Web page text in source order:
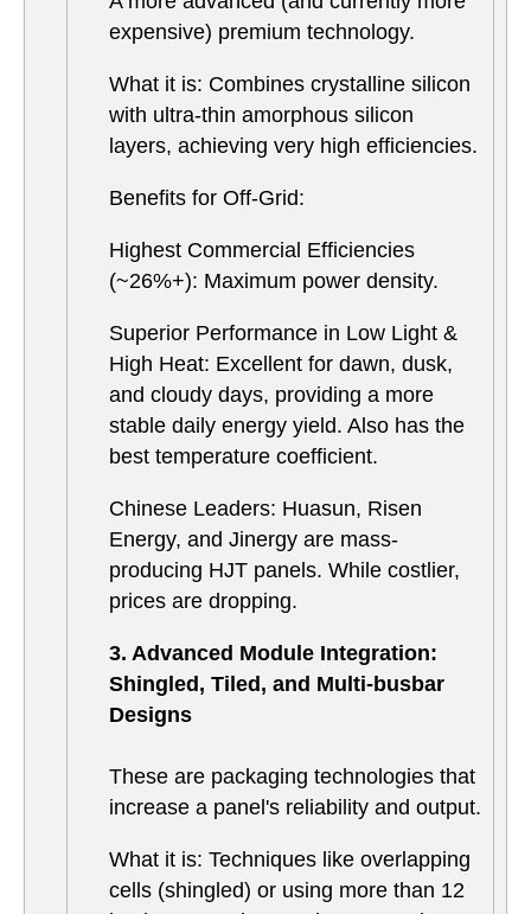
expensive) premium technology.
What it is: Combines crystalline silicon
with ultra-thin amorphous silicon
layers, achieving very high efficiencies.
Benefits for Off-Grid:
Highest Commercial Efficiencies
(~26%+): Maximum power density.
Superior Performance in Low Light &
High Heat: Excellent for dawn, dusk,
and cloudy days, providing a more
stable daily energy yield. Also has the
best temperature coefficient.
Chinese Leaders: Huasun, Risen
Energy, and Jinergy are mass-
producing HJT panels. While costlier,
prices are dropping.
3. Advanced Module Integration:
Shingled, Tiled, and Multi-busbar
Designs
These are packaging technologies that
increase a panel's reliability and output.
What it is: Techniques like overlapping
cells (shingled) or using more than 12